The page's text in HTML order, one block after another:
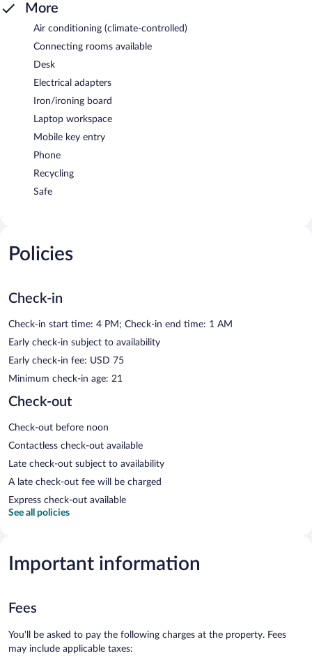
More
Air conditioning (climate-controlled)
Connecting rooms available
Desk
Electrical adapters
Iron/ironing board
Laptop workspace
Mobile key entry
Phone
Recycling
Safe
Policies
Check-in
Check-in start time: 4 PM; Check-in end time: 1 AM
Early check-in subject to availability
Early check-in fee: USD 75
Minimum check-in age: 21
Check-out
Check-out before noon
Contactless check-out available
Late check-out subject to availability
A late check-out fee will be charged
Express check-out available
See all policies
Important information
Fees
You'll be asked to pay the following charges at the property. Fees
may include applicable taxes: